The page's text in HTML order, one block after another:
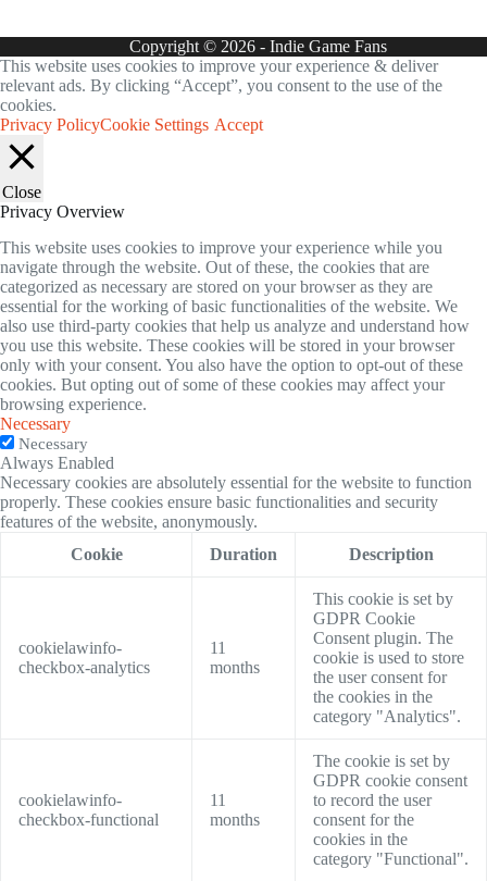
Copyright © 2026 - Indie Game Fans
This website uses cookies to improve your experience & deliver
relevant ads. By clicking “Accept”, you consent to the use of the
cookies.
Privacy PolicyCookie Settings Accept
Close
Privacy Overview
This website uses cookies to improve your experience while you
navigate through the website. Out of these, the cookies that are
categorized as necessary are stored on your browser as they are
essential for the working of basic functionalities of the website. We
also use third-party cookies that help us analyze and understand how
you use this website. These cookies will be stored in your browser
only with your consent. You also have the option to opt-out of these
cookies. But opting out of some of these cookies may affect your
browsing experience.
Necessary
Necessary
Always Enabled
Necessary cookies are absolutely essential for the website to function
properly. These cookies ensure basic functionalities and security
features of the website, anonymously.
Cookie
Duration Description
cookielawinfo-
checkbox-analytics
11
months
This cookie is set by
GDPR Cookie
Consent plugin. The
cookie is used to store
the user consent for
the cookies in the
category "Analytics".
cookielawinfo-
checkbox-functional
11
months
The cookie is set by
GDPR cookie consent
to record the user
consent for the
cookies in the
category "Functional".